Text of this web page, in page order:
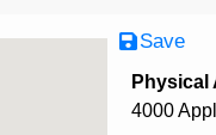
Save
Physical
4000